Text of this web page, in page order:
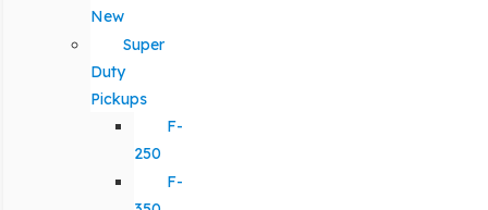
New
Super
Duty
Pickups
F-
250
F-